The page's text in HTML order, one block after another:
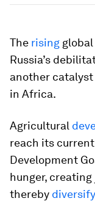
The rising
Russia’s
another
in Africa.
Agricultural
reach its
Development
hunger,
thereby